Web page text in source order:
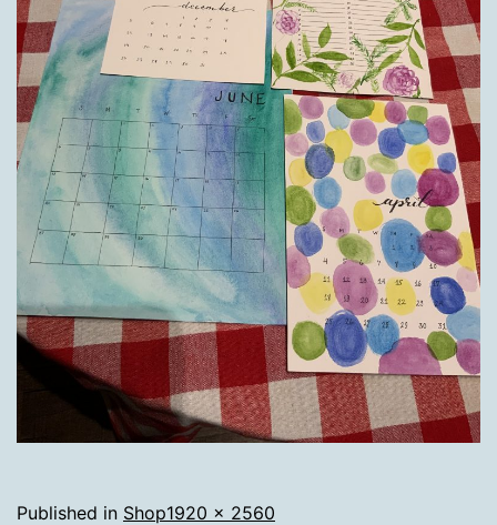
Published in ShopFull
1920 × 2560